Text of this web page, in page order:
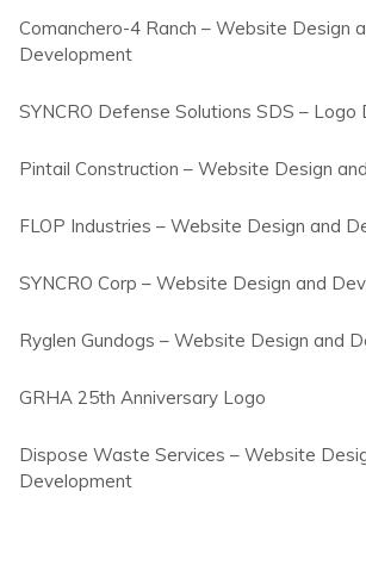
Comanchero-4 Ranch – Website Design
Development
SYNCRO Defense Solutions SDS – Logo
Pintail Construction – Website Design
FLOP Industries – Website Design and
SYNCRO Corp – Website Design and
Ryglen Gundogs – Website Design and
GRHA 25th Anniversary Logo
Dispose Waste Services – Website
Development